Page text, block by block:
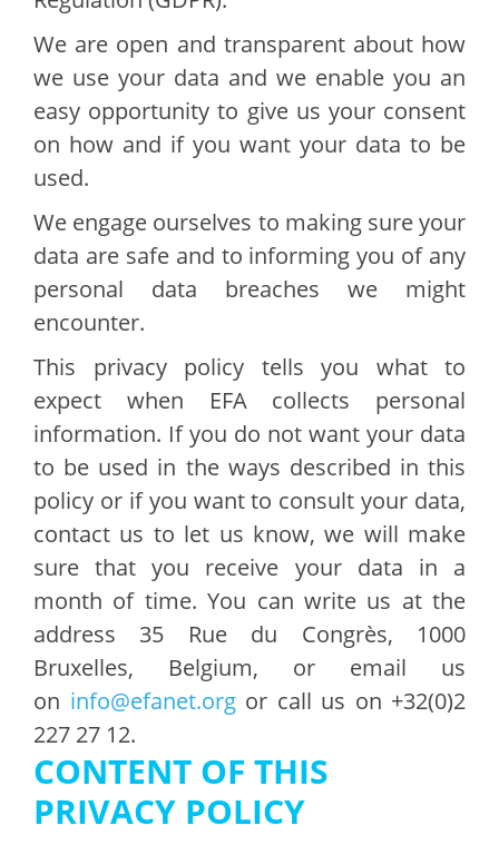
We are open and transparent about how
we use your data and we enable you an
easy opportunity to give us your consent
on how and if you want your data to be
used.
We engage ourselves to making sure your
data are safe and to informing you of any
personal data breaches we might
encounter.
This privacy policy tells you what to
expect when EFA collects personal
information. If you do not want your data
to be used in the ways described in this
policy or if you want to consult your data,
contact us to let us know, we will make
sure that you receive your data in a
month of time. You can write us at the
address 35 Rue du Congrès, 1000
Bruxelles, Belgium, or email us
on info@efanet.orgor call us on +32(0)2
227 27 12.
CONTENT OF THIS
PRIVACY POLICY